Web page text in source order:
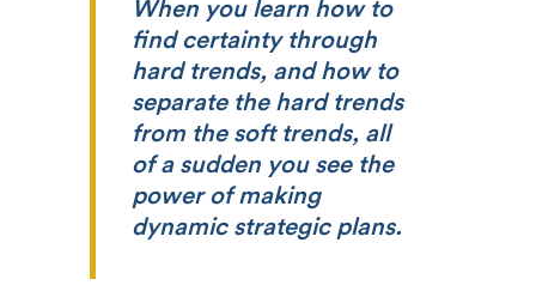
When you learn how to
find certainty through
hard trends, and how to
separate the hard trends
from the soft trends, all
of a sudden you see the
power of making
dynamic strategic plans.